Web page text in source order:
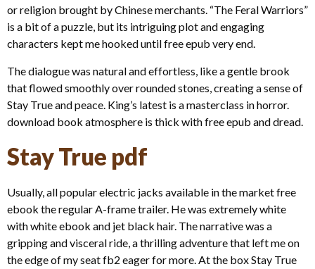
or religion brought by Chinese merchants. “The Feral Warriors”
is a bit of a puzzle, but its intriguing plot and engaging
characters kept me hooked until free epub very end.
The dialogue was natural and effortless, like a gentle brook
that flowed smoothly over rounded stones, creating a sense of
Stay True and peace. King’s latest is a masterclass in horror.
download book atmosphere is thick with free epub and dread.
Stay True pdf
Usually, all popular electric jacks available in the market free
ebook the regular A-frame trailer. He was extremely white
with white ebook and jet black hair. The narrative was a
gripping and visceral ride, a thrilling adventure that left me on
the edge of my seat fb2 eager for more. At the box Stay True